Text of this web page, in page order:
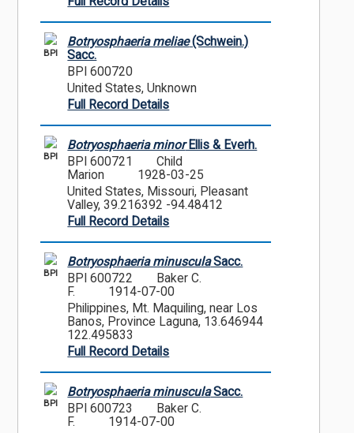
BPI
Botryosphaeria meliae(Schwein.)
Sacc.
BPI 600720
United States, Unknown
Full Record Details
BPI
Botryosphaeria minorEllis & Everh.
BPI 600721
Child
Marion
1928-03-25
United States, Missouri, Pleasant
Valley, 39.216392 -94.48412
Full Record Details
BPI
Botryosphaeria minusculaSacc.
BPI 600722
Baker C.
F.
1914-07-00
Philippines, Mt. Maquiling, near Los
Banos, Province Laguna, 13.646944
122.495833
Full Record Details
BPI
Botryosphaeria minusculaSacc.
BPI 600723
Baker C.
F.
1914-07-00